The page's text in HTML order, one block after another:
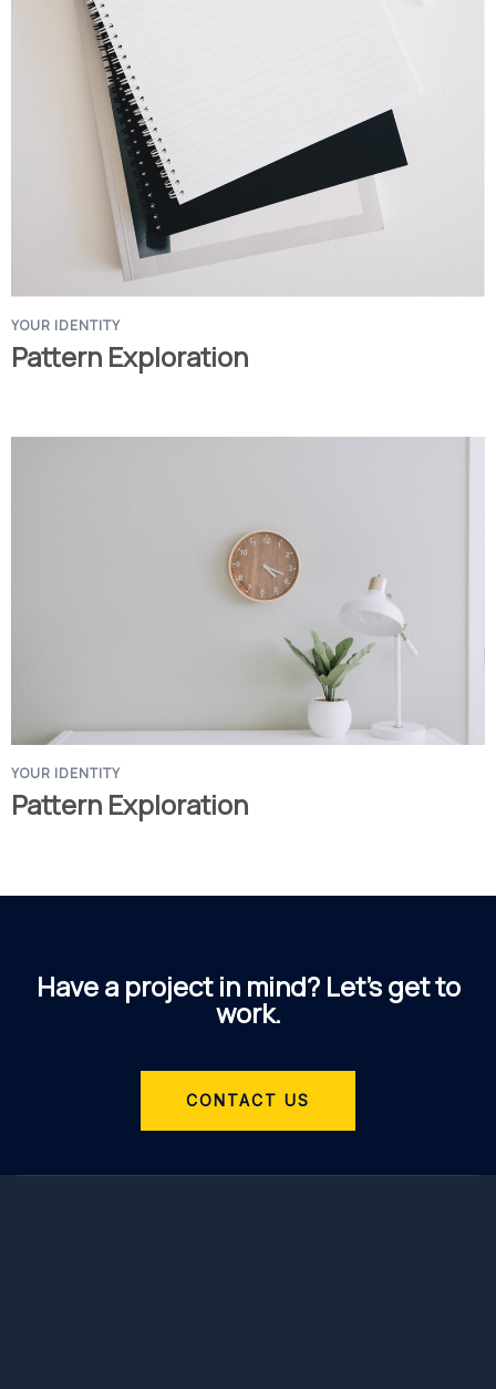
YOUR IDENTITY
Pattern Exploration
YOUR IDENTITY
Pattern Exploration
Have a project in mind? Let’s get to
work.
CONTACT US